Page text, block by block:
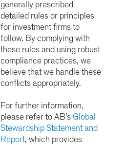
generally prescribed
detailed rules or principles
for investment firms to
follow. By complying with
these rules and using robust
compliance practices, we
believe that we handle these
conflicts appropriately.
For further information,
please refer to AB’s Global
Stewardship Statement and
Report, which provides